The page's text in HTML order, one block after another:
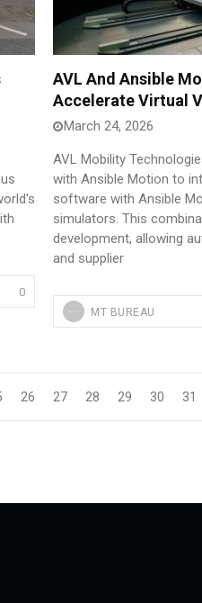
0
AVL And Ansible
Accelerate Virtual
March 24, 2026
AVL Mobility
with Ansible Motion to
software with Ansible
simulators. This
development, allowing
and supplier
MT BUREAU
26 27 28 29 30 31